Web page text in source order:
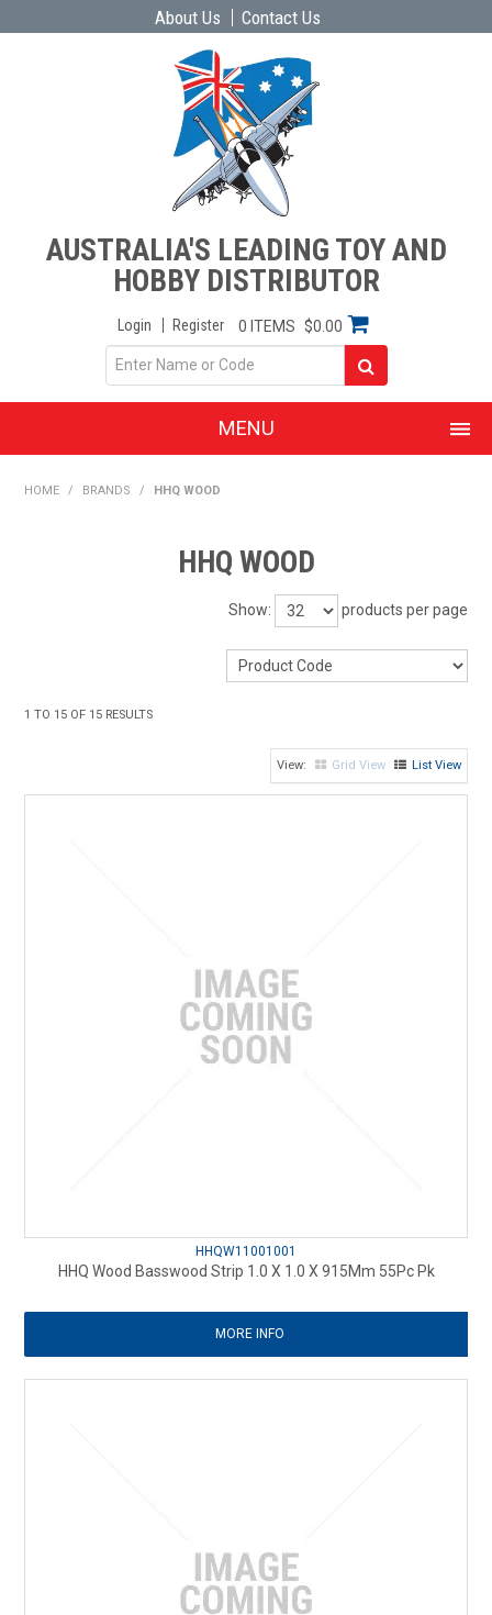
About Us Contact Us
AUSTRALIA'S LEADING TOY AND
HOBBY DISTRIBUTOR
Login Register 0 ITEMS $0.00
MENU
PRODUCTS
SHOP BY BRAND
EXPRESS SEARCH
HOME / BRANDS / HHQ WOOD
HHQ WOOD
Show: products per page
1 TO 15 OF 15 RESULTS
Grid View List View
HHQW11001001
HHQ Wood Basswood Strip 1.0 X 1.0 X 915Mm 55Pc Pk
MORE INFO